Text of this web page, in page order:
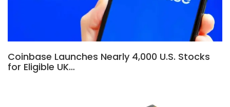
Coinbase Launches Nearly 4,000 U.S. Stocks
for Eligible UK…